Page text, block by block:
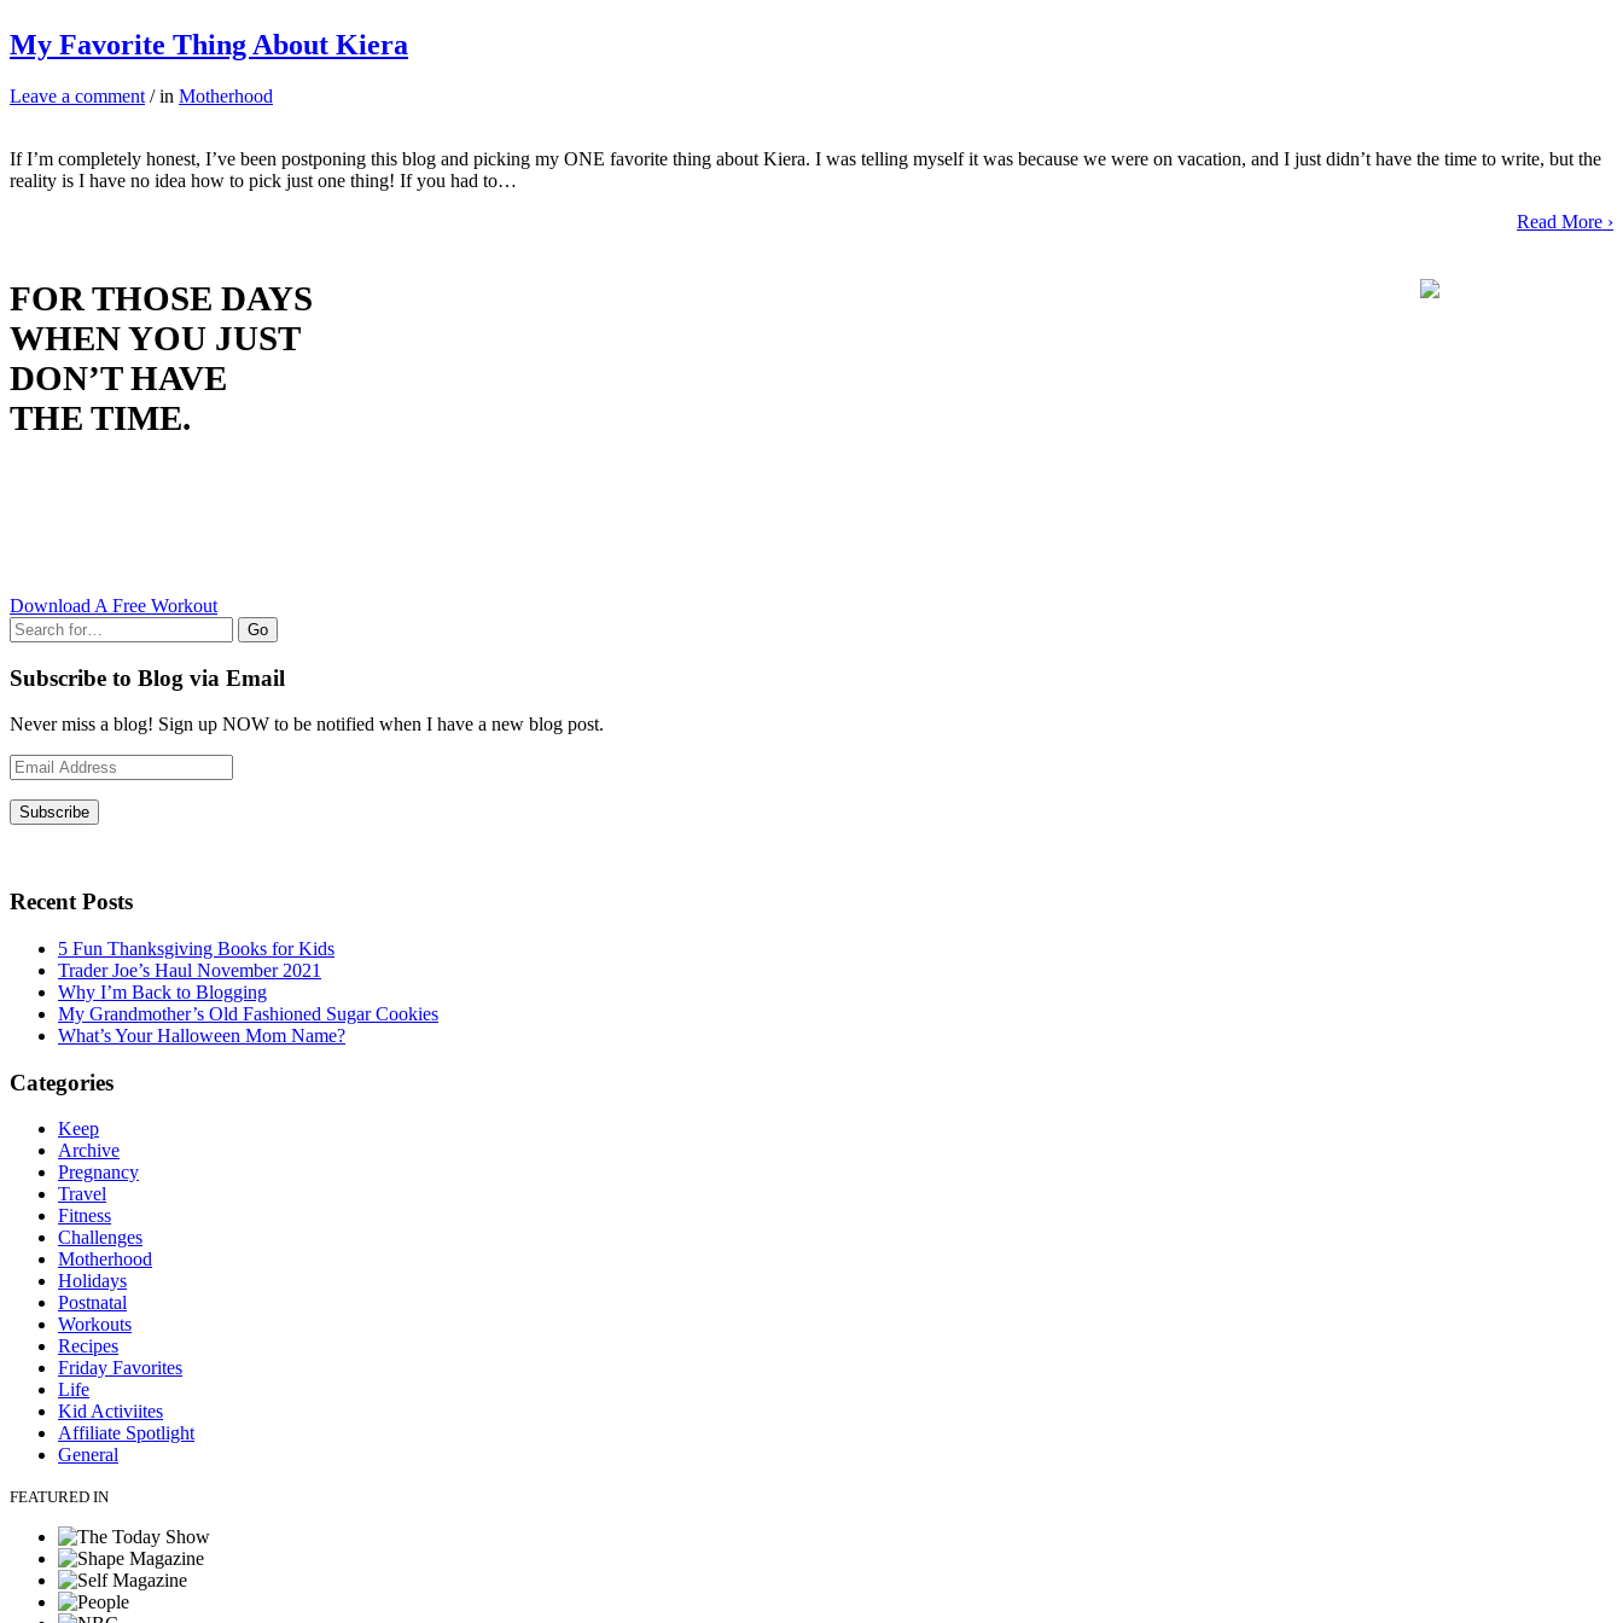
My Favorite Thing About Kiera
Leave a comment / in Motherhood
If I’m completely honest, I’ve been postponing this blog and picking my ONE favorite thing about Kiera. I was telling myself it was because we were on vacation, and I just didn’t have the time to write, but the
reality is I have no idea how to pick just one thing! If you had to…
Read More ›
FOR THOSE DAYS
WHEN YOU JUST
DON’T HAVE
THE TIME.
Download A Free Workout
Go
Subscribe to Blog via Email
Never miss a blog! Sign up NOW to be notified when I have a new blog post.
Email
Address
Subscribe
Recent Posts
5 Fun Thanksgiving Books for Kids
Trader Joe’s Haul November 2021
Why I’m Back to Blogging
My Grandmother’s Old Fashioned Sugar Cookies
What’s Your Halloween Mom Name?
Categories
Keep
Archive
Pregnancy
Travel
Fitness
Challenges
Motherhood
Holidays
Postnatal
Workouts
Recipes
Friday Favorites
Life
Kid Activiites
Affiliate Spotlight
General
FEATURED IN